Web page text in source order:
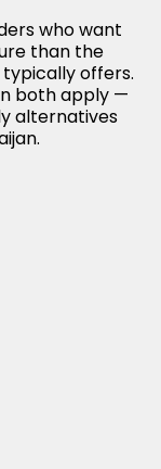
who want
than the
offers.
both apply —
alternatives